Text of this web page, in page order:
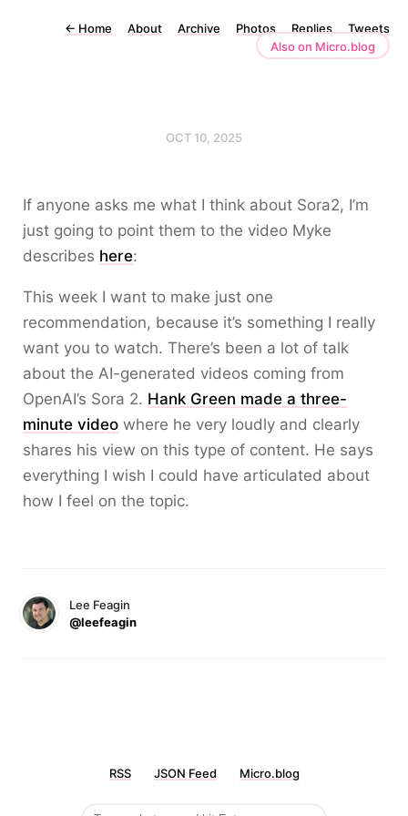
← Home About Archive Photos Replies
Tweets
Also on Micro.blog
OCT 10, 2025
If anyone asks me what I think about Sora2, I’m
just going to point them to the video Myke
describes here:
This week I want to make just one
recommendation, because it’s something I really
want you to watch. There’s been a lot of talk
about the AI-generated videos coming from
OpenAI’s Sora 2. Hank Green made a three-
minute video where he very loudly and clearly
shares his view on this type of content. He says
everything I wish I could have articulated about
how I feel on the topic.
Lee Feagin
@leefeagin
RSS JSON Feed Micro.blog